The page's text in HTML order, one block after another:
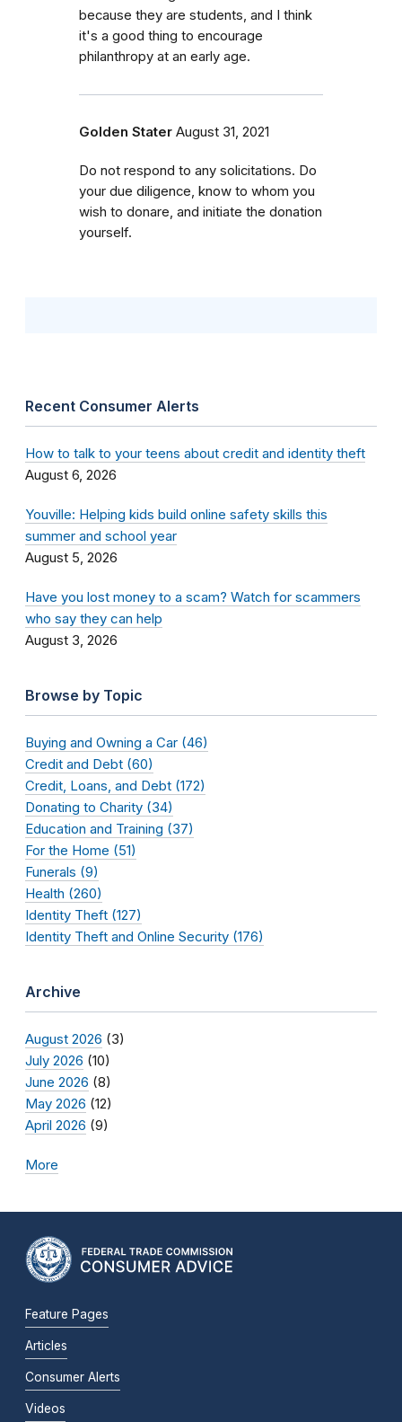
because they are students, and I think
it's a good thing to encourage
philanthropy at an early age.
Golden Stater August 31, 2021
Do not respond to any solicitations. Do
your due diligence, know to whom you
wish to donare, and initiate the donation
yourself.
Recent Consumer Alerts
How to talk to your teens about credit and identity theft
August 6, 2026
Youville: Helping kids build online safety skills this
summer and school year
August 5, 2026
Have you lost money to a scam? Watch for scammers
who say they can help
August 3, 2026
Browse by Topic
Buying and Owning a Car (46)
Credit and Debt (60)
Credit, Loans, and Debt (172)
Donating to Charity (34)
Education and Training (37)
For the Home (51)
Funerals (9)
Health (260)
Identity Theft (127)
Identity Theft and Online Security (176)
Archive
August 2026 (3)
July 2026 (10)
June 2026 (8)
May 2026 (12)
April 2026 (9)
More
Feature Pages
Articles
Consumer Alerts
Videos